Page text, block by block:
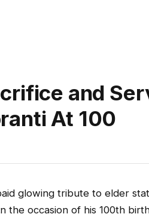
and
At 100
glowing tribute to elder
the occasion of his 100th